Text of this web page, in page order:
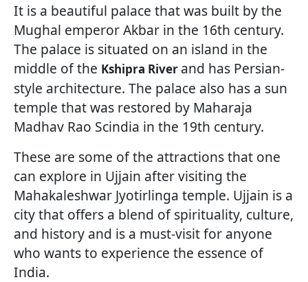
It is a beautiful palace that was built by the
Mughal emperor Akbar in the 16th century.
The palace is situated on an island in the
middle of the Kshipra River and has Persian-
style architecture. The palace also has a sun
temple that was restored by Maharaja
Madhav Rao Scindia in the 19th century.
These are some of the attractions that one
can explore in Ujjain after visiting the
Mahakaleshwar Jyotirlinga temple. Ujjain is a
city that offers a blend of spirituality, culture,
and history and is a must-visit for anyone
who wants to experience the essence of
India.